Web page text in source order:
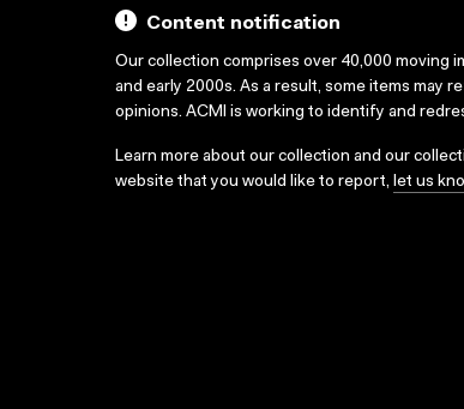
Content notification
Our collection comprises over 40,000 moving
and early 2000s. As a result, some items may
opinions. ACMI is working to identify and
Learn more about our collection and our
website that you would like to report, let us